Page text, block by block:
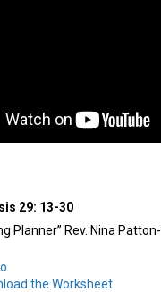
29: 13-30
Planner” Rev. Nina
the Worksheet